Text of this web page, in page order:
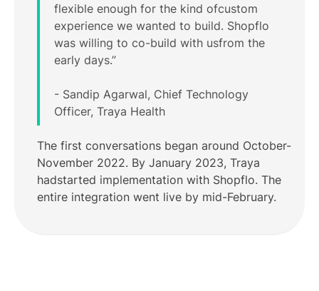
flexible enough for the kind ofcustom
experience we wanted to build. Shopflo
was willing to co-build with usfrom the
early days.”
- Sandip Agarwal, Chief Technology
Officer, Traya Health
The first conversations began around October-
November 2022. By January 2023, Traya
hadstarted implementation with Shopflo. The
entire integration went live by mid-February.